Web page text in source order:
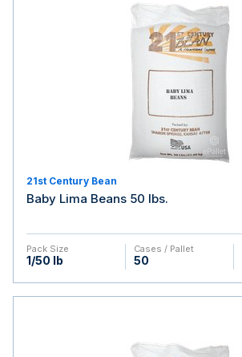
21st Century Bean
Baby Lima Beans 50 lbs.
Pack Size
1/50 lb
Cases / Pallet
50